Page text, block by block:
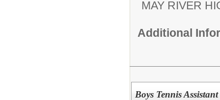
MAY RIVER
Additional
Boys Tennis